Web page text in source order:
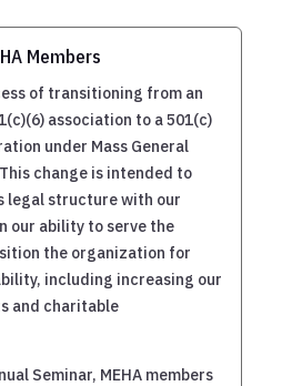
Members
of transitioning from an
association to a 501(c)
under Mass General
change is intended to
legal structure with our
our ability to serve the
the organization for
including increasing our
and charitable
Seminar, MEHA members